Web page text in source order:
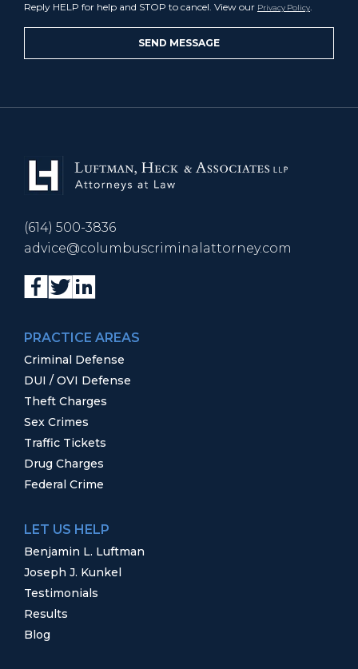
Reply HELP for help and STOP to cancel. View our Privacy Policy.
(614) 500-3836
advice@columbuscriminalattorney.com
PRACTICE AREAS
Criminal Defense
DUI / OVI Defense
Theft Charges
Sex Crimes
Traffic Tickets
Drug Charges
Federal Crime
LET US HELP
Benjamin L. Luftman
Joseph J. Kunkel
Testimonials
Results
Blog